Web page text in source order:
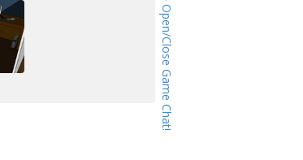
Open/Close Game Chat!